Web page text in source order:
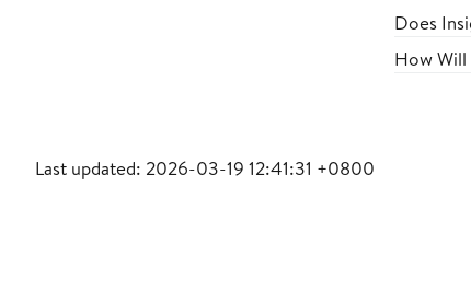
Does
How Will
Last updated: 2026-03-19 12:41:31 +0800